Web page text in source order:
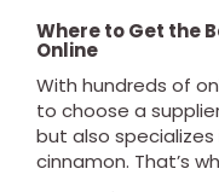
Where to Get the
Online
With hundreds of
to choose a
but also
cinnamon. That’s